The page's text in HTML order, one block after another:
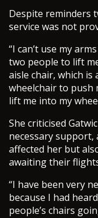
Despite reminders
service was not
“I can’t use my
two people to lift
aisle chair, which is
wheelchair to push
lift me into my
She criticised
necessary
affected her but
awaiting their
“I have been very
because I had
people’s chairs